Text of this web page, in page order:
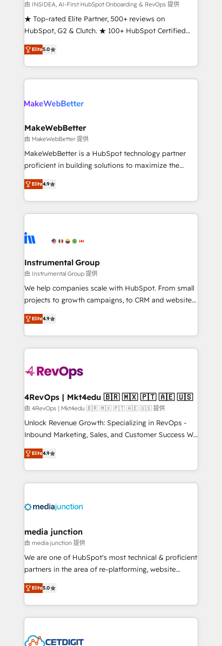
customer lifecycle through seamless integrations,
ensure long-term adoption with change-
management programs, and align marketing, sales,
HubSpot accreditations and experience across
hundreds of organizations in dozens of industries,
explore whether S2 is the partner you’ve been
由 INSIDEA, AI-First HubSpot Onboarding & RevOps 提供
★ Top-rated Elite Partner, 500+ reviews on
HubSpot, G2 & Clutch. ★ 100+ HubSpot Certified
Experts & Trainers across the team ★ 1,500+
implementations across five continents ★ AI-First,
RevOps-led, Onboarding obsessed ★ Company of
the Year 2024/25 INSIDEA helps growing companies
your team, migrate your data, and build AI-powered
your time zone. What we do ➤ Onboarding: Live in
weeks, with workflows built around your business,
not a template. ➤ Migration: Move from any legacy
CRM. Zero downtime, full data integrity. ➤
revenue process. Sales, marketing, and service wired
together. ➤ AI and Integrations: Layer Breeze AI,
rollouts, adoption coaching. Buying HubSpot,
switching to it, or reviving a stale portal? We are
Elite5.0
MakeWebBetter
由 MakeWebBetter 提供
MakeWebBetter is a HubSpot technology partner
proficient in building solutions to maximize the
operational efficiency of HubSpot. The fastest-
growing tech-enabler & facilitator, MakeWebBetter,
hands you the blend of HubSpot expertise &
eminent solutions & integrations. Trust us to
Elite Partners with 10+ years of HubSpot experience
Premier Partner 2023 🌟5 HubSpot Accreditations 🌟
Won HubSpot Theme Challenge 2021 🌟INBOUND’19
HubSpot Rising Star Why us? Harnessing the full
potential of the powerful HubSpot CRM. ✔️A team of
HubSpot experience ✔️Flexible pricing models —
Hourly-fee (assigned one Dedicated HubSpot
requirement). ✔️Helped over 25,000+ customers so
far with our HubSpot solutions. ✔️Bespoke apps &
on-demand bundle services. Connect with us today!
Elite4.9
Instrumental Group
由 Instrumental Group 提供
We help companies scale with HubSpot. From small
projects to growth campaigns, to CRM and websites.
Hire an agency that's experienced in every inch of
HubSpot and willing to work hand-in-hand with your
team to simplify the complex and build a better
experience for your team and customers.
Elite4.9
4RevOps | Mkt4edu 🇧🇷 🇲🇽 🇵🇹 🇦🇪 🇺🇸
由 4RevOps | Mkt4edu 🇧🇷 🇲🇽 🇵🇹 🇦🇪 🇺🇸 提供
Unlock Revenue Growth: Specializing in RevOps -
Inbound Marketing, Sales, and Customer Success We
specialize in driving revenue growth for companies
across industries through tailored marketing, sales,
and customer success strategies, utilizing RevOps
methodologies. As Latin America's largest HubSpot
offer unparalleled insights. Operating in five
Mexico, USA, and Portugal—we've executed over a
hundred successful operations. Our approach,
rooted in RevOps principles, integrates analysis,
training, planning, and qualification. Leveraging
inbound marketing tactics, we focus on
understanding, nurturing, and converting leads.
competitive market.
Elite4.9
media junction
由 media junction 提供
We are one of HubSpot's most technical & proficient
partners in the area of re-platforming, website
design & development. We specialize in multi-hub
implementations for mid-market & enterprise
companies. We are woman-owned, powered by
coffee, and we ❤️ dogs. We produce award-winning
Impact Award 🏆2022 Technical Expertise Impact
Elite5.0